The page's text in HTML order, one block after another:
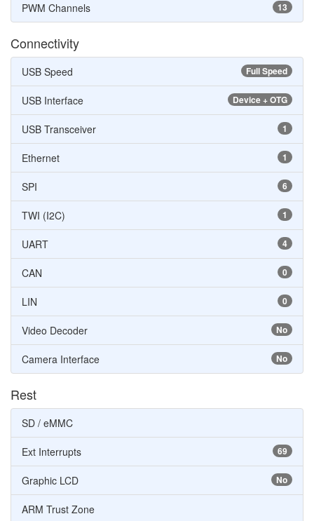
13
PWM Channels
Connectivity
Full Speed
USB Speed
Device + OTG
USB Interface
1
USB Transceiver
1
Ethernet
6
SPI
1
TWI (I2C)
4
UART
0
CAN
0
LIN
No
Video Decoder
No
Camera Interface
Rest
SD / eMMC
69
Ext Interrupts
No
Graphic LCD
ARM Trust Zone